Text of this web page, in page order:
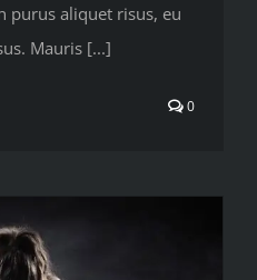
purus aliquet risus, eu
Mauris [...]
0